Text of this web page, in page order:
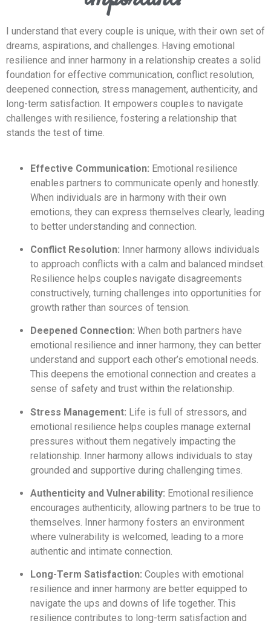
I understand that every couple is unique, with their own set of
dreams, aspirations, and challenges. Having emotional
resilience and inner harmony in a relationship creates a solid
foundation for effective communication, conflict resolution,
deepened connection, stress management, authenticity, and
long-term satisfaction. It empowers couples to navigate
challenges with resilience, fostering a relationship that
stands the test of time.
Effective Communication: Emotional resilience
enables partners to communicate openly and honestly.
When individuals are in harmony with their own
emotions, they can express themselves clearly, leading
to better understanding and connection.
Conflict Resolution: Inner harmony allows individuals
to approach conflicts with a calm and balanced mindset.
Resilience helps couples navigate disagreements
constructively, turning challenges into opportunities for
growth rather than sources of tension.
Deepened Connection: When both partners have
emotional resilience and inner harmony, they can better
understand and support each other’s emotional needs.
This deepens the emotional connection and creates a
sense of safety and trust within the relationship.
Stress Management: Life is full of stressors, and
emotional resilience helps couples manage external
pressures without them negatively impacting the
relationship. Inner harmony allows individuals to stay
grounded and supportive during challenging times.
Authenticity and Vulnerability: Emotional resilience
encourages authenticity, allowing partners to be true to
themselves. Inner harmony fosters an environment
where vulnerability is welcomed, leading to a more
authentic and intimate connection.
Long-Term Satisfaction: Couples with emotional
resilience and inner harmony are better equipped to
navigate the ups and downs of life together. This
resilience contributes to long-term satisfaction and